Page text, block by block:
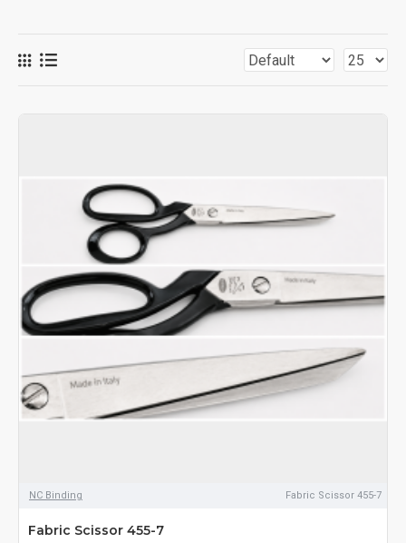
NC Binding Fabric Scissor 455-7
Fabric Scissor 455-7